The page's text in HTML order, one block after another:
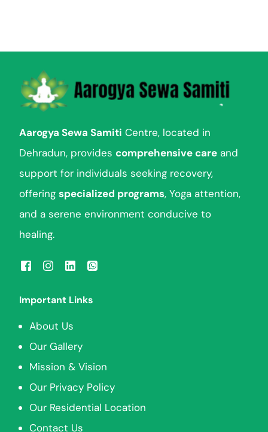
Aarogya Sewa Samiti Centre, located in
Dehradun, providescomprehensive care and
support for individuals seeking recovery,
offeringspecialized programs, Yoga attention,
and a serene environment conducive to
healing.
Important Links
About Us
Our Gallery
Mission & Vision
Our Privacy Policy
Our Residential Location
Contact Us